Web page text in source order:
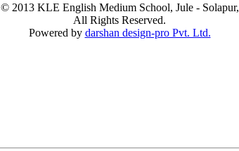
© 2013 KLE English Medium School, Jule - Solapur,
All Rights Reserved.
Powered by darshan design-pro Pvt. Ltd.